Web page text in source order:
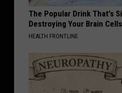
F
o
o
t
b
The Popular Drink That's
Destroying Your Brain Cells
HEALTH FRONTLINE